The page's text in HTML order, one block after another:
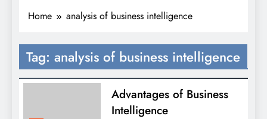
Home analysis of business intelligence
Tag: analysis of business intelligence
Advantages of Business
Intelligence